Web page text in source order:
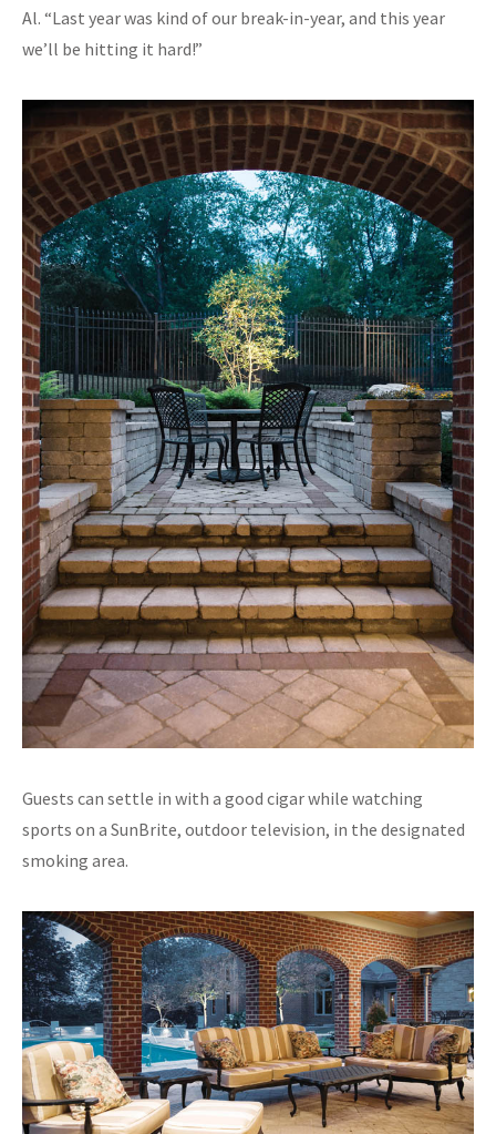
Al. “Last year was kind of our break-in-year, and this year
we’ll be hitting it hard!”
Guests can settle in with a good cigar while watching
sports on a SunBrite, outdoor television, in the designated
smoking area.